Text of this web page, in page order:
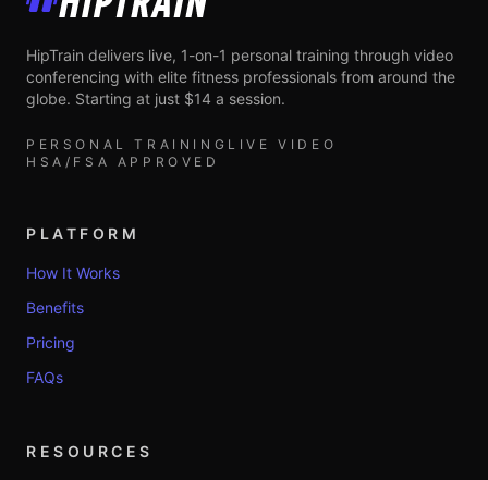
HipTrain
HipTrain delivers live, 1-on-1 personal training through video
conferencing with elite fitness professionals from around the
globe. Starting at just $14 a session.
PERSONAL TRAINING LIVE VIDEO
HSA/FSA APPROVED
PLATFORM
How It Works
Benefits
Pricing
FAQs
RESOURCES